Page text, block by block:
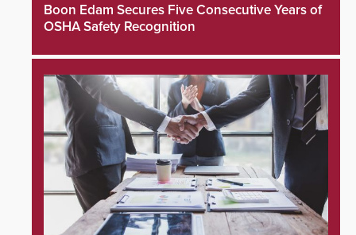
Boon Edam Secures Five Consecutive Years of
OSHA Safety Recognition